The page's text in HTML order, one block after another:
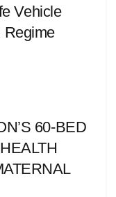
Vehicle
Regime
60-BED